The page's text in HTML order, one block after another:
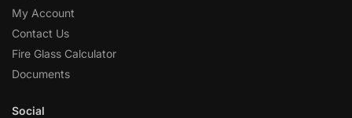
My Account
Contact Us
Fire Glass Calculator
Documents
Social